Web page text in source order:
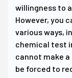
willingness to
However, you
various ways,
chemical test
cannot make
be forced to